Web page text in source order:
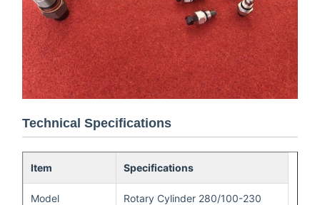
Technical Specifications
Item Specifications
Model Rotary Cylinder 280/100-230